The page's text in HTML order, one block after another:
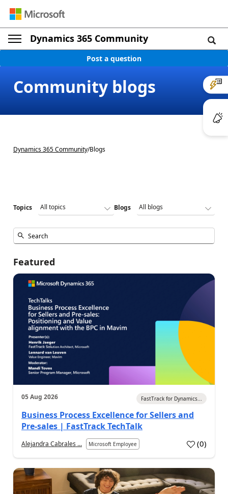
Dynamics 365 Community
Post a question
Community blogs
Dynamics 365 Community/Blogs
Topics Blogs
Featured
05 Aug 2026 FastTrack for Dynamics...
Business Process Excellence for Sellers and
Pre-sales | FastTrack TechTalk
Alejandra Cabrales ... Microsoft Employee (0)